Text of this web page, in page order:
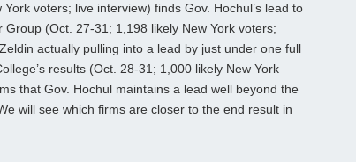
voters; live interview) finds Gov. Hochul’s lead to
(Oct. 27-31; 1,198 likely New York voters;
actually pulling into a lead by just under one full
results (Oct. 28-31; 1,000 likely New York
that Gov. Hochul maintains a lead well beyond the
will see which firms are closer to the end result in